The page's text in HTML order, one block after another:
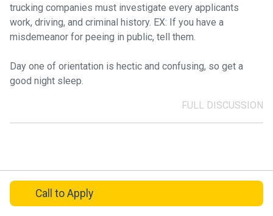
Callto Apply
trucking companies must investigate every applicants
work, driving, and criminal history. EX: If you have a
misdemeanor for peeing in public, tell them.
Day one of orientation is hectic and confusing, so get a
good night sleep.
FULL DISCUSSION